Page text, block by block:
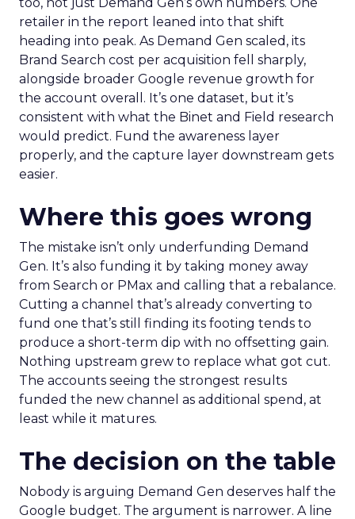
retailer in the report leaned into that shift
heading into peak. As Demand Gen scaled, its
Brand Search cost per acquisition fell sharply,
alongside broader Google revenue growth for
the account overall. It’s one dataset, but it’s
consistent with what the Binet and Field research
would predict. Fund the awareness layer
properly, and the capture layer downstream gets
easier.
Where this goes wrong
The mistake isn’t only underfunding Demand
Gen. It’s also funding it by taking money away
from Search or PMax and calling that a rebalance.
Cutting a channel that’s already converting to
fund one that’s still finding its footing tends to
produce a short-term dip with no offsetting gain.
Nothing upstream grew to replace what got cut.
The accounts seeing the strongest results
funded the new channel as additional spend, at
least while it matures.
The decision on the table
Nobody is arguing Demand Gen deserves half the
Google budget. The argument is narrower. A line